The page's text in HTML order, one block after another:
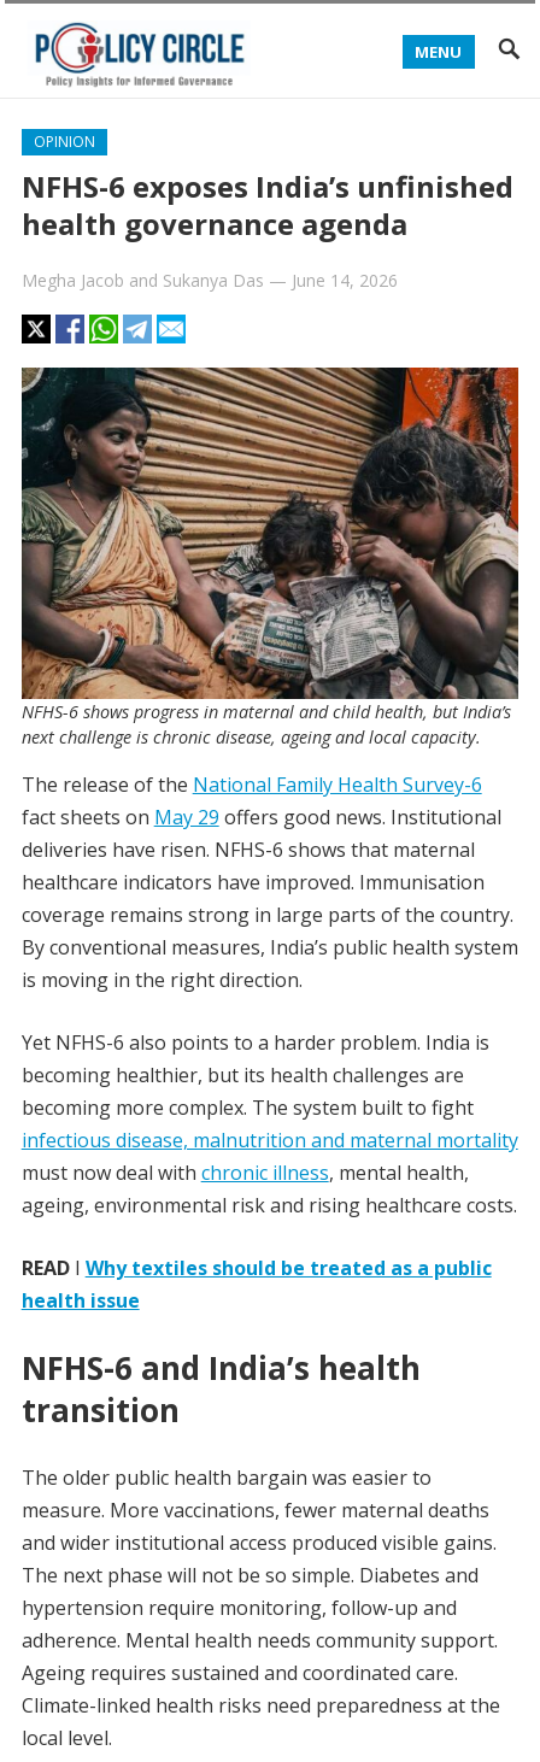
MENU
OPINION
NFHS-6 exposes India’s unfinished
health governance agenda
Megha Jacob and Sukanya Das — June 14, 2026
NFHS-6 shows progress in maternal and child health, but India’s
next challenge is chronic disease, ageing and local capacity.
The release of the National Family Health Survey-6
fact sheets on May 29 offers good news. Institutional
deliveries have risen. NFHS-6 shows that maternal
healthcare indicators have improved. Immunisation
coverage remains strong in large parts of the country.
By conventional measures, India’s public health system
is moving in the right direction.
Yet NFHS-6 also points to a harder problem. India is
becoming healthier, but its health challenges are
becoming more complex. The system built to fight
infectious disease, malnutrition and maternal mortality
must now deal with chronic illness, mental health,
ageing, environmental risk and rising healthcare costs.
READI Why textiles should be treated as a public
health issue
NFHS-6 and India’s health
transition
The older public health bargain was easier to
measure. More vaccinations, fewer maternal deaths
and wider institutional access produced visible gains.
The next phase will not be so simple. Diabetes and
hypertension require monitoring, follow-up and
adherence. Mental health needs community support.
Ageing requires sustained and coordinated care.
Climate-linked health risks need preparedness at the
local level.